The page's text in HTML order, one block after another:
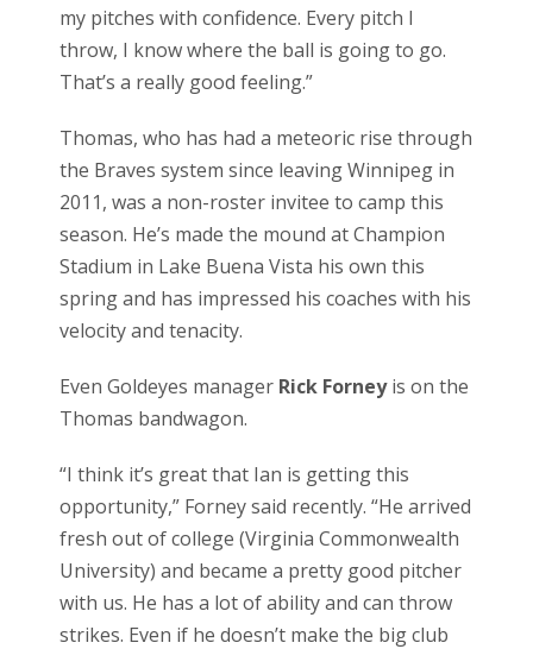
my pitches with confidence. Every pitch I
throw, I know where the ball is going to go.
That’s a really good feeling.”
Thomas, who has had a meteoric rise through
the Braves system since leaving Winnipeg in
2011, was a non-roster invitee to camp this
season. He’s made the mound at Champion
Stadium in Lake Buena Vista his own this
spring and has impressed his coaches with his
velocity and tenacity.
Even Goldeyes manager Rick Forneyis on the
Thomas bandwagon.
“I think it’s great that Ian is getting this
opportunity,” Forney said recently. “He arrived
fresh out of college (Virginia Commonwealth
University) and became a pretty good pitcher
with us. He has a lot of ability and can throw
strikes. Even if he doesn’t make the big club